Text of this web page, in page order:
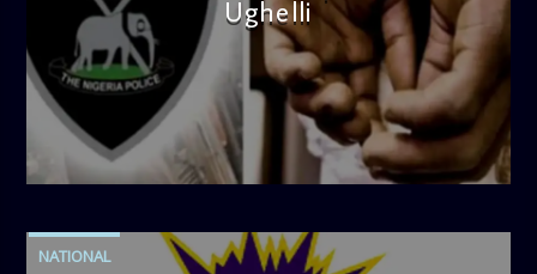
Ughelli
admin
4:42 PM
NATIONAL